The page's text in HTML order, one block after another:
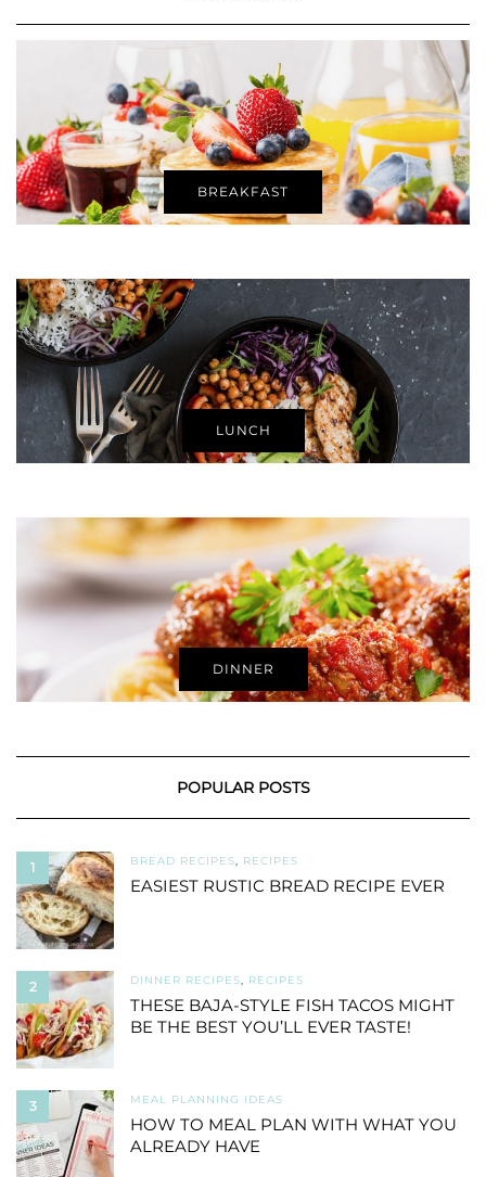
BREAKFAST
LUNCH
DINNER
POPULAR POSTS
1 BREAD RECIPES, RECIPES
EASIEST RUSTIC BREAD RECIPE EVER
2 DINNER RECIPES, RECIPES
THESE BAJA-STYLE FISH TACOS MIGHT
BE THE BEST YOU’LL EVER TASTE!
3 MEAL PLANNING IDEAS
HOW TO MEAL PLAN WITH WHAT YOU
ALREADY HAVE